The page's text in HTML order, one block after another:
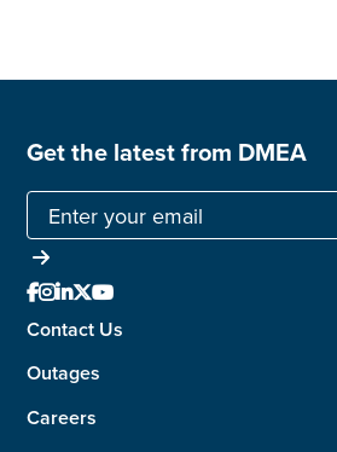
Get the latest from DMEA

Contact Us
Outages
Careers